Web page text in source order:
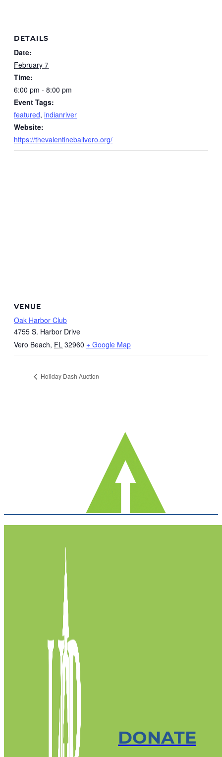
DETAILS
Date:
February 7
Time:
6:00 pm - 8:00 pm
Event Tags:
featured, indianriver
Website:
https://thevalentineballvero.org/
VENUE
Oak Harbor Club
4755 S. Harbor Drive
Vero Beach, FL 32960 + Google Map
Holiday Dash Auction
DONATE